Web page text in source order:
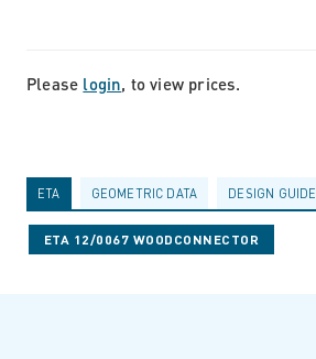
Please login, to view prices.
ETA GEOMETRIC DATA DESIGN GUIDE
ETA 12/0067 WOODCONNECTOR